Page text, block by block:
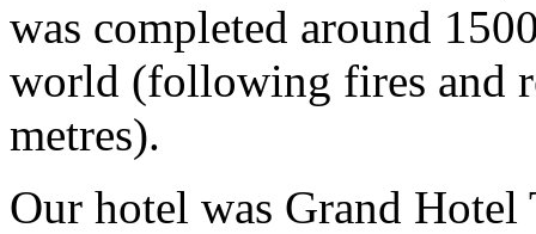
was completed around
world (following fires and
metres).
Our hotel was Grand Hotel